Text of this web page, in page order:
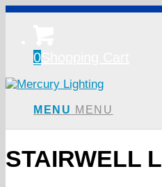
0
MENU MENU
STAIRWELL